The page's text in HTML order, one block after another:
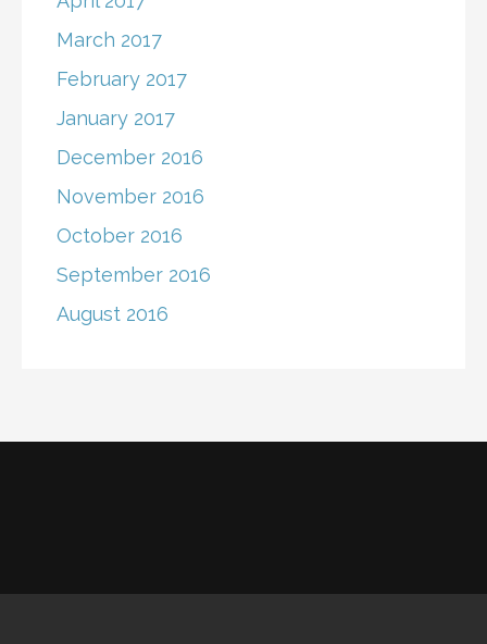
March 2017
February 2017
January 2017
December 2016
November 2016
October 2016
September 2016
August 2016